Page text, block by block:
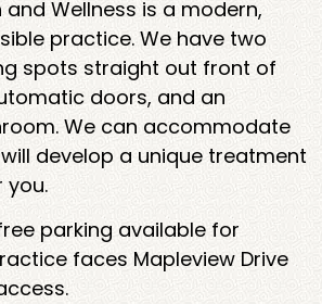
Wellness is a modern,
practice. We have two
spots straight out front of
doors, and an
We can accommodate
develop a unique treatment
you.
parking available for
faces Mapleview Drive